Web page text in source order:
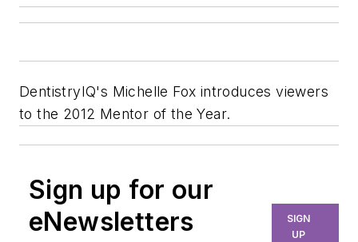
DentistryIQ's Michelle Fox introduces viewers
to the 2012 Mentor of the Year.
Sign up for our
eNewsletters
SIGN
UP